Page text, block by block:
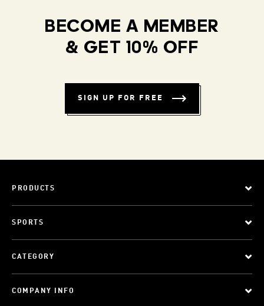
BECOME A MEMBER
& GET 10% OFF
SIGN UP FOR FREE
PRODUCTS
SPORTS
CATEGORY
COMPANY INFO